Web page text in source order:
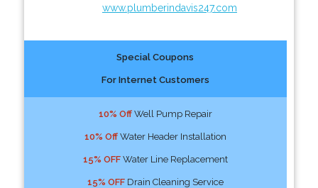
www.plumberindavis247.com
Special Coupons
For Internet Customers
10% OffWell Pump Repair
10% OffWater Header Installation
15% OFFWater Line Replacement
15% OFFDrain Cleaning Service